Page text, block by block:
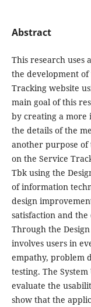
Abstract
This research uses
the development of
Tracking website
main goal of this
by creating a more
the details of the
another purpose of
on the Service
Tbk using the
of information
design
satisfaction and
Through the
involves users in
empathy, problem
testing. The
evaluate the
show that the